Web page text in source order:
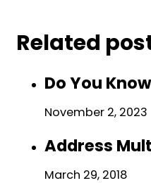
Related
Do You
November 2, 2023
Address
March 29, 2018